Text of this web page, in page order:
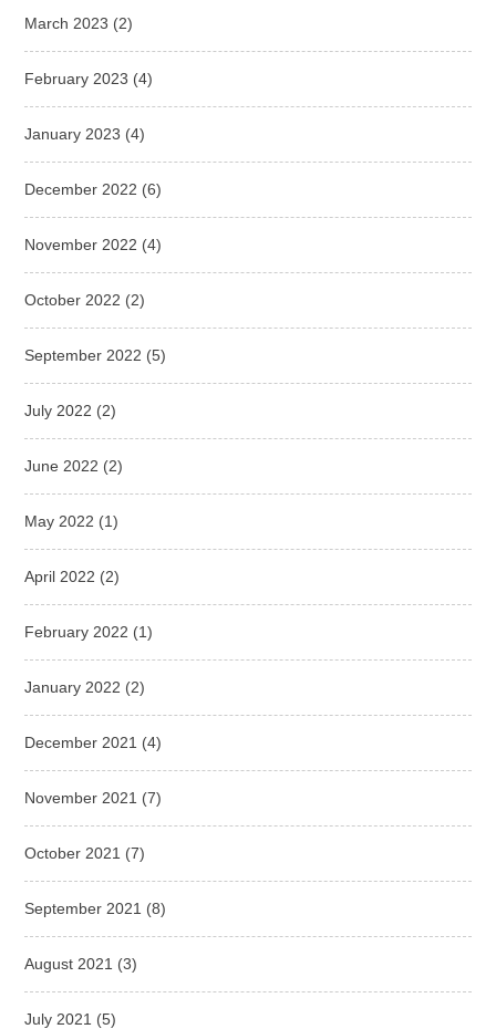
March 2023 (2)
February 2023 (4)
January 2023 (4)
December 2022 (6)
November 2022 (4)
October 2022 (2)
September 2022 (5)
July 2022 (2)
June 2022 (2)
May 2022 (1)
April 2022 (2)
February 2022 (1)
January 2022 (2)
December 2021 (4)
November 2021 (7)
October 2021 (7)
September 2021 (8)
August 2021 (3)
July 2021 (5)